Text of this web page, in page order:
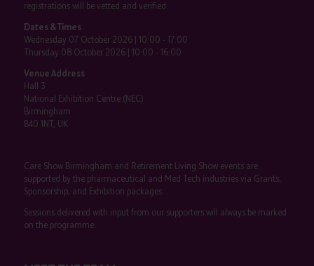
registrations will be vetted and verified.
Dates & Times
Wednesday 07 October 2026 | 10:00 - 17:00
Thursday 08 October 2026 | 10:00 - 16:00
Venue Address
Hall 3
National Exhibition Centre (NEC)
Birmingham
B40 1NT, UK
Care Show Birmingham and Retirement Living Show events are
supported by the pharmaceutical and Med Tech industries via Grants,
Sponsorship, and Exhibition packages.
Sessions delivered with input from our supporters will always be marked
on the programme.